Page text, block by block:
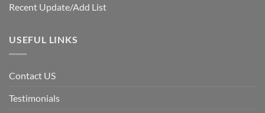
Recent Update/Add List
USEFUL LINKS
Contact US
Testimonials